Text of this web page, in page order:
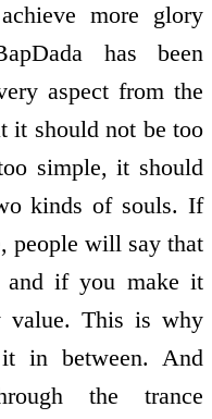
more glory
has been
aspect from the
it should not be too
simple, it should
kinds of souls. If
people will say that
and if you make it
value. This is why
in­ between. And
the trance